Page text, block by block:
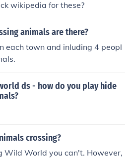
wikipedia for these?
animals are there?
each town and inluding 4 peopl
ds - how do you play hide
crossing?
Wild World you can't. However,